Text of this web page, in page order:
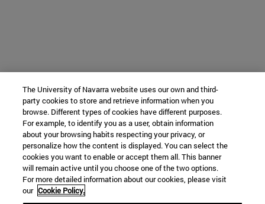
The University of Navarra website uses our own and third-
party cookies to store and retrieve information when you
browse. Different types of cookies have different purposes.
For example, to identify you as a user, obtain information
about your browsing habits respecting your privacy, or
personalize how the content is displayed. You can select the
cookies you want to enable or accept them all. This banner
will remain active until you choose one of the two options.
For more detailed information about our cookies, please visit
our Cookie Policy.